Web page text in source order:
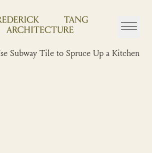
Subway Tile to Spruce Up a Kitchen